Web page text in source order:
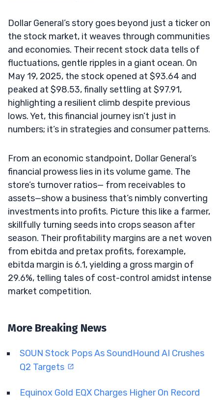
Dollar General’s story goes beyond just a ticker on
the stock market, it weaves through communities
and economies. Their recent stock data tells of
fluctuations, gentle ripples in a giant ocean. On
May 19, 2025, the stock opened at $93.64 and
peaked at $98.53, finally settling at $97.91,
highlighting a resilient climb despite previous
lows. Yet, this financial journey isn’t just in
numbers; it’s in strategies and consumer patterns.
From an economic standpoint, Dollar General’s
financial prowess lies in its volume game. The
store’s turnover ratios— from receivables to
assets—show a business that’s nimbly converting
investments into profits. Picture this like a farmer,
skillfully turning seeds into crops season after
season. Their profitability margins are a net woven
from ebitda and pretax profits, forexample,
ebitda margin is 6.1, yielding a gross margin of
29.6%, telling tales of cost-control amidst intense
market competition.
More Breaking News
SOUN Stock Pops As SoundHound AI Crushes
Q2 Targets
Equinox Gold EQX Charges Higher On Record